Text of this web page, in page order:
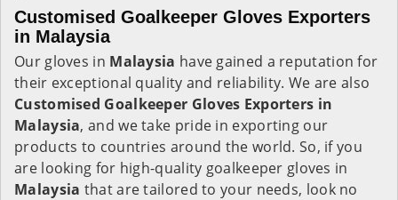
Customised Goalkeeper Gloves Exporters
in Malaysia
Our gloves in Malaysia have gained a reputation for
their exceptional quality and reliability. We are also
Customised Goalkeeper Gloves Exporters in
Malaysia, and we take pride in exporting our
products to countries around the world. So, if you
are looking for high-quality goalkeeper gloves in
Malaysia that are tailored to your needs, look no